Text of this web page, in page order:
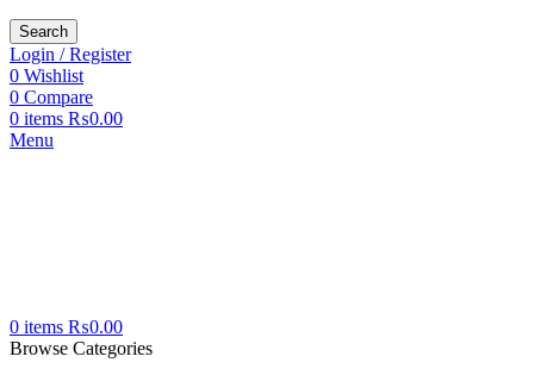
Search
Login / Register
0 Wishlist
0 Compare
0 items ₨0.00
Menu
0 items ₨0.00
Browse Categories